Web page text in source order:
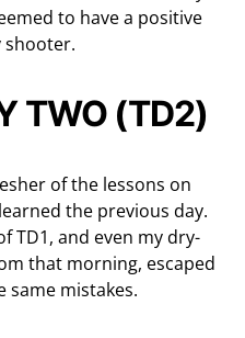
to have a positive
shooter.
TWO (TD2)
of the lessons on
the previous day.
TD1, and even my dry-
that morning, escaped
same mistakes.